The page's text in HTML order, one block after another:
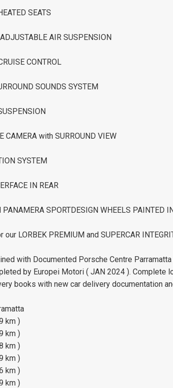
SEATS
AIR SUSPENSION
CONTROL
SOUNDS SYSTEM
CAMERA with SURROUND VIEW
SYSTEM
IN REAR
PANAMERA SPORTDESIGN WHEELS PAINTED
LORBEK PREMIUM and SUPERCAR
with Documented Porsche Centre
by Europei Motori ( JAN 2024 ). Complete
books with new car delivery documentation
km )
km )
km )
km )
km )
km )